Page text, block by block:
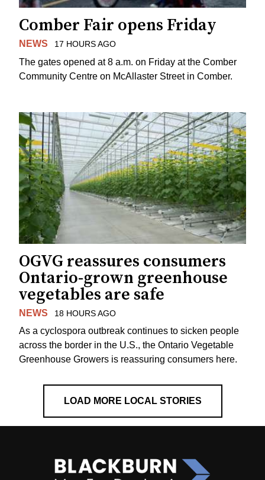
Comber Fair opens Friday
NEWS 17 HOURS AGO
The gates opened at 8 a.m. on Friday at the Comber
Community Centre on McAllaster Street in Comber.
OGVG reassures consumers
Ontario-grown greenhouse
vegetables are safe
NEWS 18 HOURS AGO
As a cyclospora outbreak continues to sicken people
across the border in the U.S., the Ontario Vegetable
Greenhouse Growers is reassuring consumers here.
LOAD MORE LOCAL STORIES